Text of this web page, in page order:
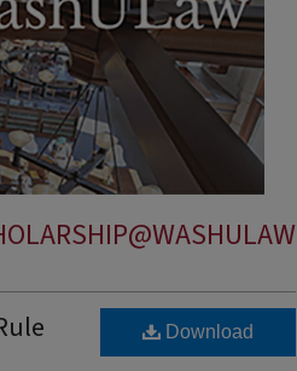
Download